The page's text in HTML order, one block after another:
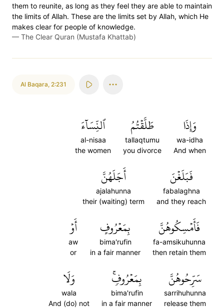
them to reunite, as long as they feel they are able to maintain
the limits of Allah. These are the limits set by Allah, which He
makes clear for people of knowledge.
— The Clear Quran (Mustafa Khattab)
Al Baqara, 2:231
وَإِذَا
wa-idha
And when
طَلَّقۡتُمُ
tallaqtumu
you divorce
ٱلنِّسَآءَ
al-nisaa
the women
فَبَلَغۡنَ
fabalaghna
and they reach
أَجَلَهُنَّ
ajalahunna
their (waiting) term
فَأَمۡسِكُوهُنَّ
fa-amsikuhunna
then retain them
بِمَعۡرُوفٍ
bima'rufin
in a fair manner
أَوۡ
aw
or
سَرِّحُوهُنَّ
sarrihuhunna
release them
بِمَعۡرُوفٖۚ
bima'rufin
in a fair manner
وَلَا
wala
And (do) not